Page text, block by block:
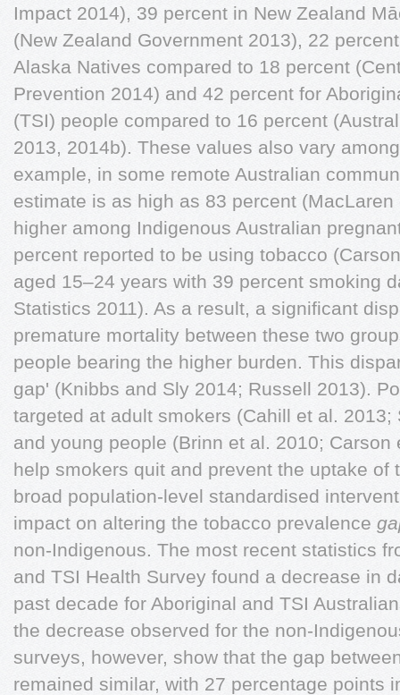
Impact 2014), 39 percent in New Zealand
(New Zealand Government 2013), 22
Alaska Natives compared to 18 percent
Prevention 2014) and 42 percent for
(TSI) people compared to 16 percent
2013, 2014b). These values also vary
example, in some remote Australian
estimate is as high as 83 percent
higher among Indigenous Australian
percent reported to be using tobacco
aged 15–24 years with 39 percent smoking
Statistics 2011). As a result, a significant
premature mortality between these two
people bearing the higher burden. This
gap' (Knibbs and Sly 2014; Russell 2013).
targeted at adult smokers (Cahill et al.
and young people (Brinn et al. 2010; Carson
help smokers quit and prevent the uptake of
broad population-level standardised
impact on altering the tobacco prevalence
non-Indigenous. The most recent statistics
and TSI Health Survey found a decrease in
past decade for Aboriginal and TSI
the decrease observed for the non-
surveys, however, show that the gap
remained similar, with 27 percentage points